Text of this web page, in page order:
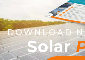
DOWNLOAD
Solar